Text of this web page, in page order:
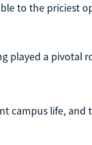
to the priciest
played a pivotal
campus life,